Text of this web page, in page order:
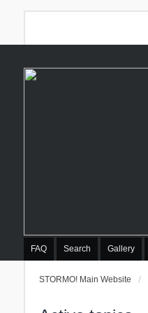
FAQ Search Gallery
STORMO! Main Website